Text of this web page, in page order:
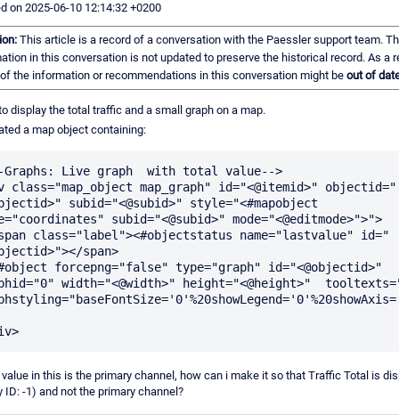
on 2025-06-10 12:14:32 +0200
This article is a record of a conversation with the Paessler support team.
in this conversation is not updated to preserve the historical record. As a
the information or recommendations in this conversation might be out of
display the total traffic and a small graph on a map.
a map object containing:
Live graph  with total value-->
class="map_object map_graph" id="<@itemid>" objectid="
subid="<@subid>" style="<#mapobject
subid="<@subid>" mode="<@editmode>">">
span>
width="<@width>" height="<@height>"
in this is the primary channel, how can i make it so that Traffic Total is
ID: -1) and not the primary channel?